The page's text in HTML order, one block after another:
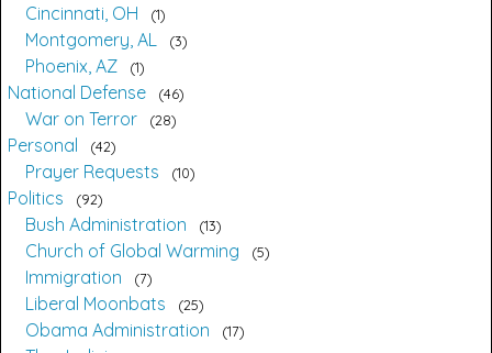
Cincinnati, OH 1
Montgomery, AL 3
Phoenix, AZ 1
National Defense 46
War on Terror 28
Personal 42
Prayer Requests 10
Politics 92
Bush Administration 13
Church of Global Warming 5
Immigration 7
Liberal Moonbats 25
Obama Administration 17